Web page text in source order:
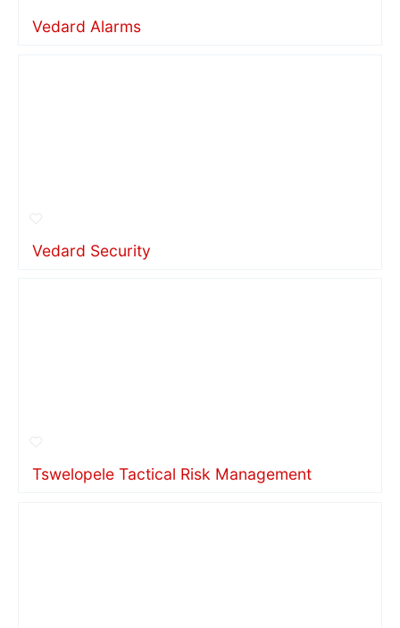
Vedard Alarms
Vedard Security
Tswelopele Tactical Risk Management